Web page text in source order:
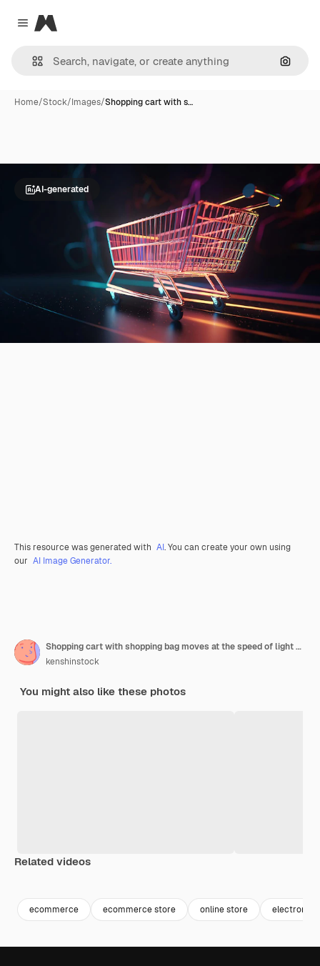
Close menu
Magnific
Home/Stock/Images/Shopping cart with s…
AI-generated
This resource was generated with AI. You can create your own using
our AI Image Generator.
Shopping cart with shopping bag moves at the speed of light generative ai
kenshinstock
You might also like these photos
Related videos
ecommerce ecommerce store online store electronics